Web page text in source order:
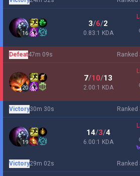
16
3/6/2
0.83:1 KDA
Ranked
Defeat47m 09s
20
7/10/13
2.00:1 KDA
Ranked
Victory30m 30s
19
14/3/4
6.00:1 KDA
Ranked
Victory29m 02s